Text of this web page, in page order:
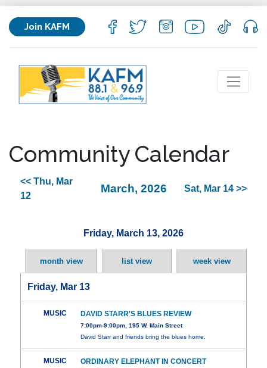
Join KAFM
Community Calendar
<< Thu, Mar
12
March, 2026 Sat, Mar 14 >>
Friday, March 13, 2026
month view list view week view
Friday, Mar 13
MUSIC DAVID STARR'S BLUES REVIEW
7:00pm-9:00pm, 195 W. Main Street
David Starr and friends bring the blues home.
MUSIC ORDINARY ELEPHANT IN CONCERT